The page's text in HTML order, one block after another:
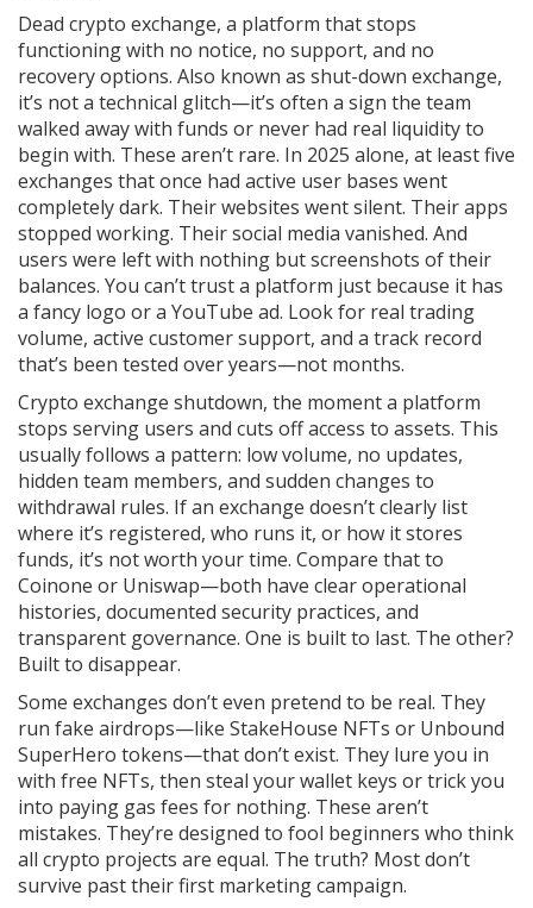
Dead crypto exchange, a platform that stops
functioning with no notice, no support, and no
recovery options. Also known as shut-down exchange,
it’s not a technical glitch—it’s often a sign the team
walked away with funds or never had real liquidity to
begin with. These aren’t rare. In 2025 alone, at least five
exchanges that once had active user bases went
completely dark. Their websites went silent. Their apps
stopped working. Their social media vanished. And
users were left with nothing but screenshots of their
balances. You can’t trust a platform just because it has
a fancy logo or a YouTube ad. Look for real trading
volume, active customer support, and a track record
that’s been tested over years—not months.
Crypto exchange shutdown, the moment a platform
stops serving users and cuts off access to assets. This
usually follows a pattern: low volume, no updates,
hidden team members, and sudden changes to
withdrawal rules. If an exchange doesn’t clearly list
where it’s registered, who runs it, or how it stores
funds, it’s not worth your time. Compare that to
Coinone or Uniswap—both have clear operational
histories, documented security practices, and
transparent governance. One is built to last. The other?
Built to disappear.
Some exchanges don’t even pretend to be real. They
run fake airdrops—like StakeHouse NFTs or Unbound
SuperHero tokens—that don’t exist. They lure you in
with free NFTs, then steal your wallet keys or trick you
into paying gas fees for nothing. These aren’t
mistakes. They’re designed to fool beginners who think
all crypto projects are equal. The truth? Most don’t
survive past their first marketing campaign.